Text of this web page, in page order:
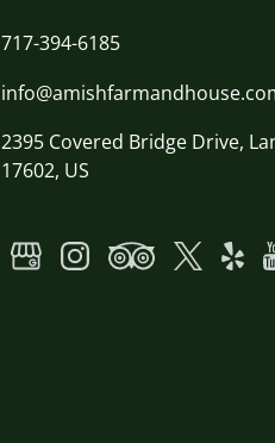
717-394-6185
2395 Covered Bridge Drive,
17602, US